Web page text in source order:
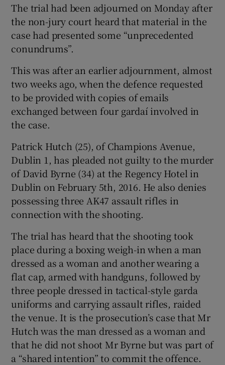
The trial had been adjourned on Monday after
the non-jury court heard that material in the
case had presented some “unprecedented
conundrums”.
This was after an earlier adjournment, almost
two weeks ago, when the defence requested
to be provided with copies of emails
exchanged between four gardaí involved in
the case.
Patrick Hutch (25), of Champions Avenue,
Dublin 1, has pleaded not guilty to the murder
of David Byrne (34) at the Regency Hotel in
Dublin on February 5th, 2016. He also denies
possessing three AK47 assault rifles in
connection with the shooting.
The trial has heard that the shooting took
place during a boxing weigh-in when a man
dressed as a woman and another wearing a
flat cap, armed with handguns, followed by
three people dressed in tactical-style garda
uniforms and carrying assault rifles, raided
the venue. It is the prosecution’s case that Mr
Hutch was the man dressed as a woman and
that he did not shoot Mr Byrne but was part of
a “shared intention” to commit the offence.